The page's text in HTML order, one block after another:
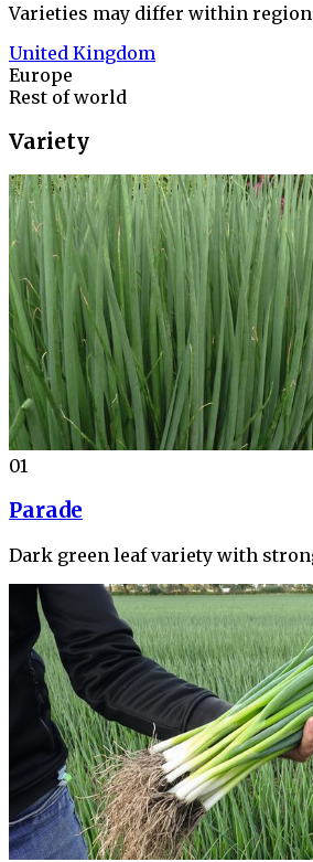
Varieties may differ within
United Kingdom
Europe
Rest of world
Variety
01
Parade
Dark green leaf variety with